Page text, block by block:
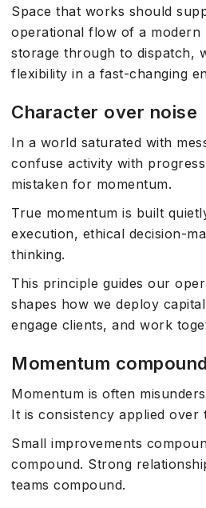
Space that works should
operational flow of a modern
storage through to dispatch,
flexibility in a fast-changing
Character over noise
In a world saturated with
confuse activity with
mistaken for momentum.
True momentum is built
execution, ethical decision-
thinking.
This principle guides our
shapes how we deploy
engage clients, and work
Momentum
Momentum is often
It is consistency applied over
Small improvements
compound. Strong
teams compound.